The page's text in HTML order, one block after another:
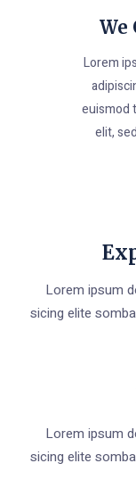
We
Lorem
euismod
elit,
Lorem ipsum
sicing elite
Lorem ipsum
sicing elite